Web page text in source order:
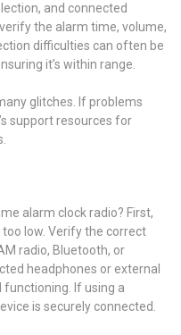
and connected
the alarm time, volume,
difficulties can often be
it’s within range.
glitches. If problems
support resources for
alarm clock radio? First,
low. Verify the correct
radio, Bluetooth, or
headphones or external
functioning. If using a
is securely connected.